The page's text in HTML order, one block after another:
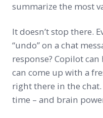
summarize the most
It doesn’t stop there.
“undo” on a chat
response? Copilot
can come up with a
right there in the
time – and brain